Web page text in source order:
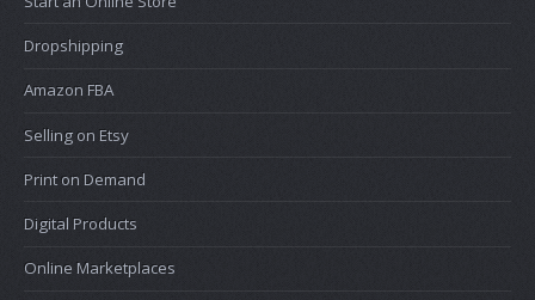
Dropshipping
Amazon FBA
Selling on Etsy
Print on Demand
Digital Products
Online Marketplaces